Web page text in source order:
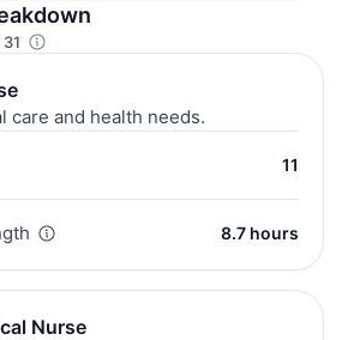
care and health needs.
11
8.7 hours
Nurse